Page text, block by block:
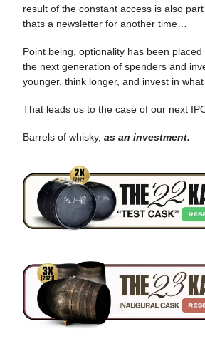
result of the constant access is also
thats a newsletter for another time…
Point being, optionality has been
the next generation of spenders and
younger, think longer, and invest in what
That leads us to the case of our next
Barrels of whisky, as an investment.